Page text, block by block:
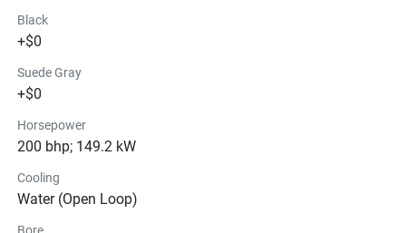
Black
+$0
Suede Gray
+$0
Horsepower
200 bhp; 149.2 kW
Cooling
Water (Open Loop)
Bore